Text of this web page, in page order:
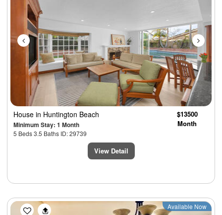
House in Huntington Beach
Minimum Stay: 1 Month
5 Beds 3.5 Baths ID: 29739
$13500
Month
View Detail
Previous Next
Available Now